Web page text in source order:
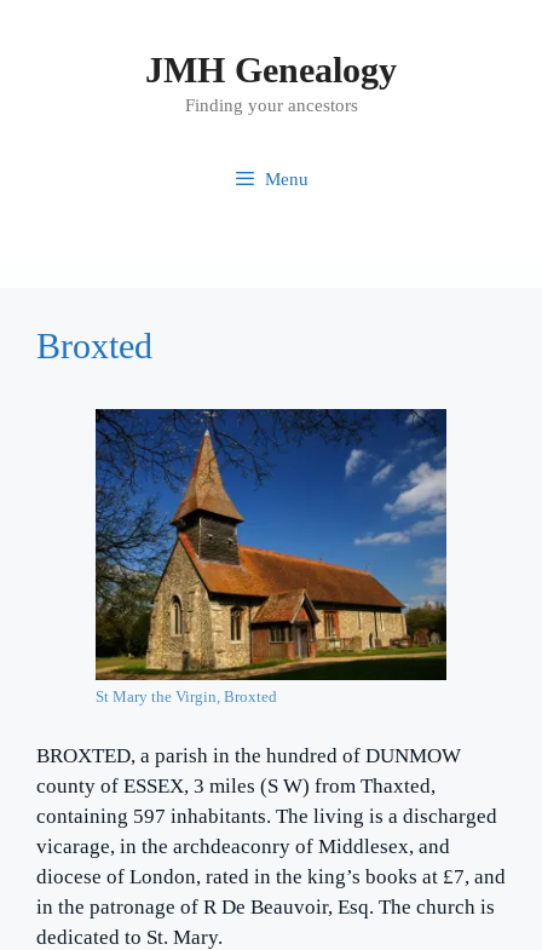
JMH Genealogy
Finding your ancestors
Menu
Broxted
St Mary the Virgin, Broxted
BROXTED, a parish in the hundred of DUNMOW
county of ESSEX, 3 miles (S W) from Thaxted,
containing 597 inhabitants. The living is a discharged
vicarage, in the archdeaconry of Middlesex, and
diocese of London, rated in the king’s books at £7, and
in the patronage of R De Beauvoir, Esq. The church is
dedicated to St. Mary.